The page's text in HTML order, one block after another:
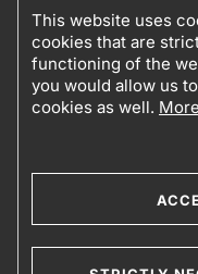
This website uses
cookies that are
functioning of the
you would allow us
cookies as well.
Follow
us
Sales points
Log into eBusiness
© 2019-